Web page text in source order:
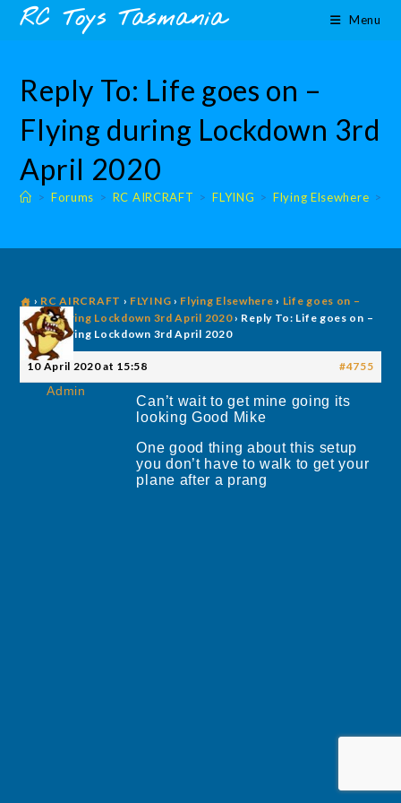
content
SkipRC Toys Tasmania Menu
Reply To: Life goes on –
Flying during Lockdown 3rd
April 2020
> Forums > RC AIRCRAFT > FLYING > Flying Elsewhere >
› RC AIRCRAFT › FLYING › Flying Elsewhere › Life goes on –
Flying during Lockdown 3rd April 2020› Reply To: Life goes on –
Flying during Lockdown 3rd April 2020
10 April 2020 at 15:58 #4755
Admin
Can’t wait to get mine going its
looking Good Mike
One good thing about this setup
you don’t have to walk to get your
plane after a prang